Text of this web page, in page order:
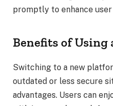
promptly to enhance
Benefits of
Switching to a new
outdated or less secure
advantages. Users can